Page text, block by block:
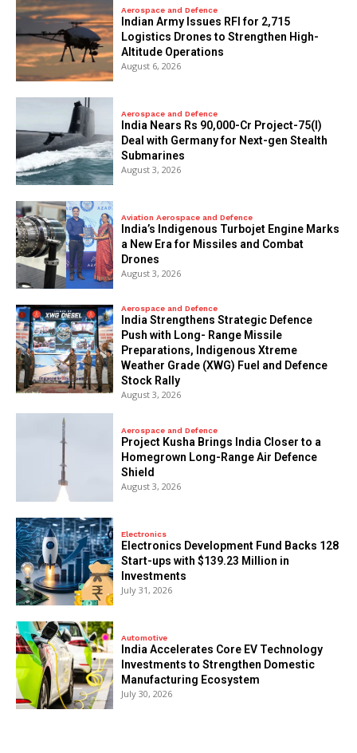
Aerospace and Defence
Indian Army Issues RFI for 2,715
Logistics Drones to Strengthen High-
Altitude Operations
August 6, 2026
Aerospace and Defence
India Nears Rs 90,000-Cr Project-75(I)
Deal with Germany for Next-gen Stealth
Submarines
August 3, 2026
Aviation Aerospace and Defence
India’s Indigenous Turbojet Engine Marks
a New Era for Missiles and Combat
Drones
August 3, 2026
Aerospace and Defence
India Strengthens Strategic Defence
Push with Long- Range Missile
Preparations, Indigenous Xtreme
Weather Grade (XWG) Fuel and Defence
Stock Rally
August 3, 2026
Aerospace and Defence
​Project Kusha Brings India Closer to a
Homegrown Long-Range Air Defence
Shield
August 3, 2026
Electronics
Electronics Development Fund Backs 128
Start-ups with $139.23 Million in
Investments
July 31, 2026
Automotive
India Accelerates Core EV Technology
Investments to Strengthen Domestic
Manufacturing Ecosystem
July 30, 2026